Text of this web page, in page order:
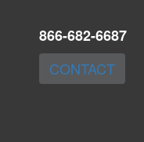
866-682-6687
CONTACT